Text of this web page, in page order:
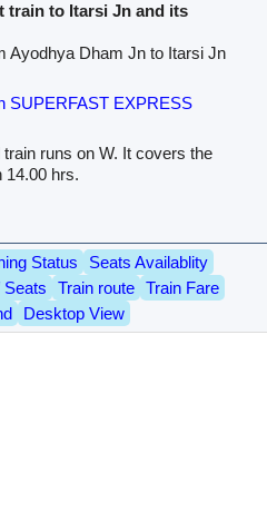
train to Itarsi Jn and its
Ayodhya Dham Jn to Itarsi Jn
SUPERFAST EXPRESS
runs on W. It covers the
14.00 hrs.
Status
Seats Availablity
Seats
Train route
Train Fare
Desktop View